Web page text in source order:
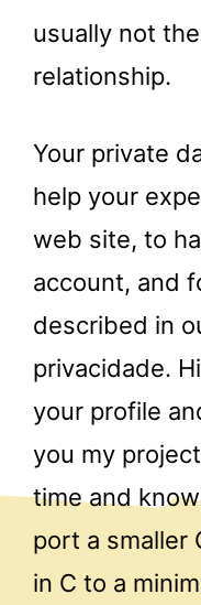
usually not
relationship.
Your private
help your
web site, to
account, and
described in
privacidade.
your profile
you my
time and
port a smaller
in C to a